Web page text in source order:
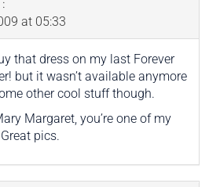
at 05:33
that dress on my last Forever
but it wasn’t available anymore
other cool stuff though.
Margaret, you’re one of my
pics.